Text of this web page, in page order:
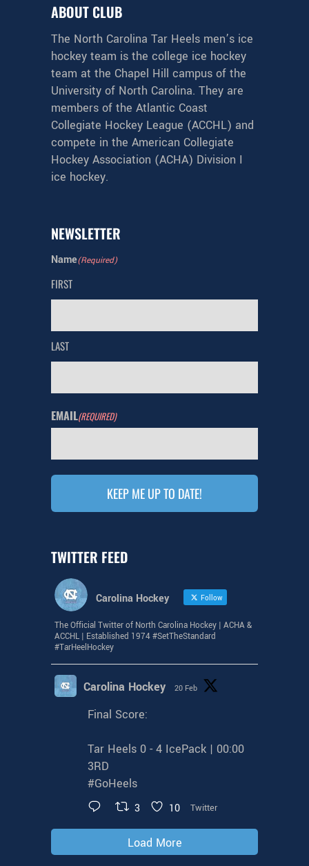
ABOUT CLUB
The North Carolina Tar Heels men’s ice
hockey team is the college ice hockey
team at the Chapel Hill campus of the
University of North Carolina. They are
members of the Atlantic Coast
Collegiate Hockey League (ACCHL) and
compete in the American Collegiate
Hockey Association (ACHA) Division I
ice hockey.
NEWSLETTER
Name(Required)
FIRST
LAST
EMAIL(REQUIRED)
TWITTER FEED
Carolina Hockey Follow
The Official Twitter of North Carolina Hockey | ACHA &
ACCHL | Established 1974 #SetTheStandard
#TarHeelHockey
Carolina Hockey 20 Feb
Final Score:
Tar Heels 0 - 4 IcePack | 00:00
3RD
#GoHeels
3 10 Twitter
Load More